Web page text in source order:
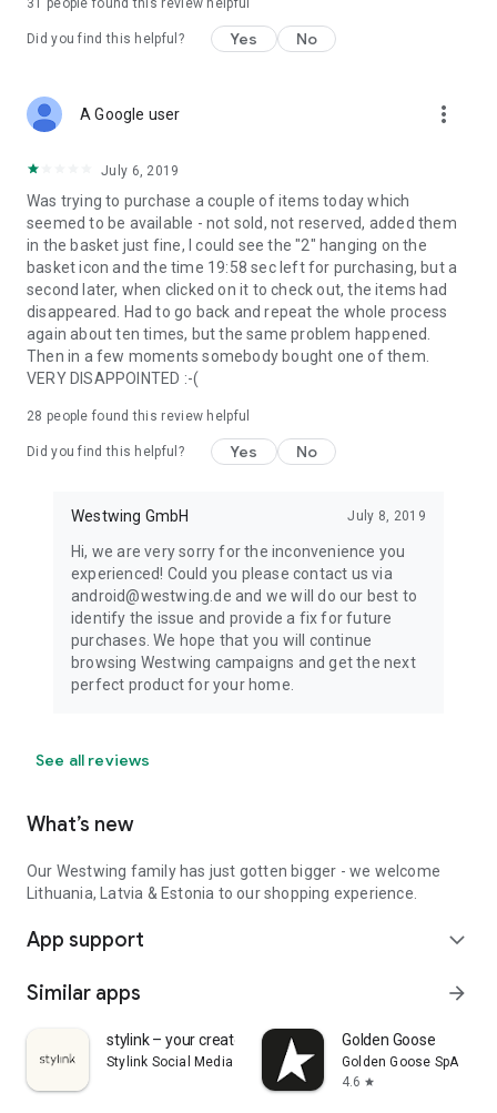
31 people found this review helpful
Did you find this helpful? Yes No
A Google user more_vert
July 6, 2019
Was trying to purchase a couple of items today which
seemed to be available - not sold, not reserved, added them
in the basket just fine, I could see the "2" hanging on the
basket icon and the time 19:58 sec left for purchasing, but a
second later, when clicked on it to check out, the items had
disappeared. Had to go back and repeat the whole process
again about ten times, but the same problem happened.
Then in a few moments somebody bought one of them.
VERY DISAPPOINTED :-(
28 people found this review helpful
Did you find this helpful? Yes No
Westwing GmbH July 8, 2019
Hi, we are very sorry for the inconvenience you
experienced! Could you please contact us via
android@westwing.de and we will do our best to
identify the issue and provide a fix for future
purchases. We hope that you will continue
browsing Westwing campaigns and get the next
perfect product for your home.
See all reviews
What’s new
Our Westwing family has just gotten bigger - we welcome
Lithuania, Latvia & Estonia to our shopping experience.
App support expand_more
Similar apps arrow_forward
stylink – your creator tool
Stylink Social Media GmbH
Golden Goose
Golden Goose SpA
4.6 star